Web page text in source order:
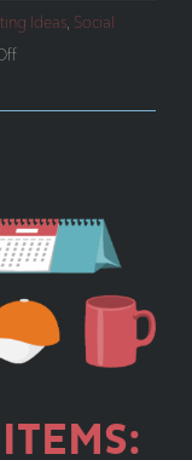
Ideas Social
on
Stories